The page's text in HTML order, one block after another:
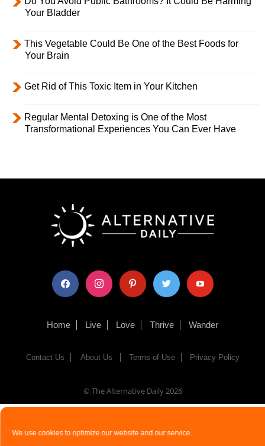
We use cookies to optimize our website and our service.
Your Bladder
This Vegetable Could Be One of the Best Foods for
Your Brain
Get Rid of This Toxic Item in Your Kitchen
Regular Mental Detoxing is One of the Most
Transformational Experiences You Can Ever Have
facebook instagram pinterest twitter youtube
Home Live Love Thrive Wander
Contact Us About Us Terms of Use Privacy Policy
© The Alternative Daily2026